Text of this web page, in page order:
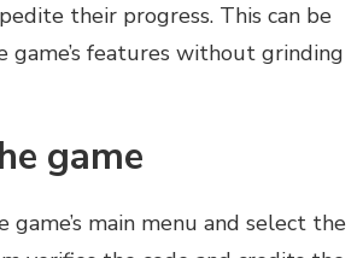
their progress. This can be
features without grinding
game
main menu and select the